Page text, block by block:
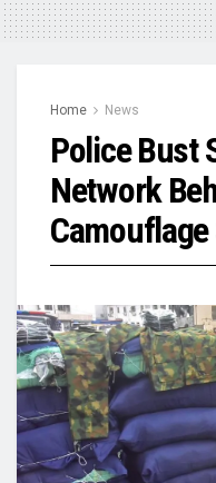
Home News
Police Bust
Network